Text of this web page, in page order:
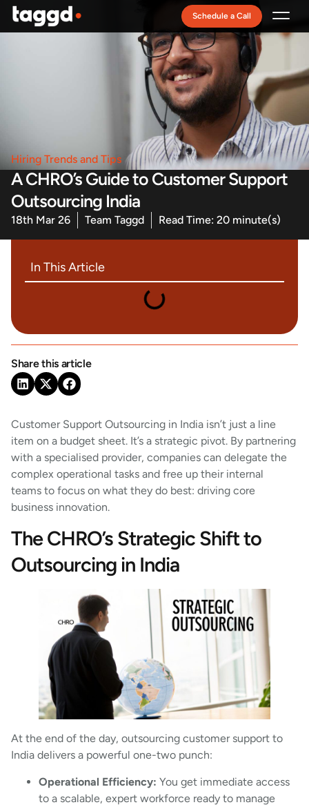
Schedule a Call
Hiring Trends and Tips
A CHRO’s Guide to Customer Support
Outsourcing India
18th Mar 26 Team Taggd Read Time: 20 minute(s)
In This Article
Share this article
Customer Support Outsourcing in India isn’t just a line
item on a budget sheet. It’s a strategic pivot. By partnering
with a specialised provider, companies can delegate the
complex operational tasks and free up their internal
teams to focus on what they do best: driving core
business innovation.
The CHRO’s Strategic Shift to
Outsourcing in India
At the end of the day, outsourcing customer support to
India delivers a powerful one-two punch:
Operational Efficiency: You get immediate access
to a scalable, expert workforce ready to manage